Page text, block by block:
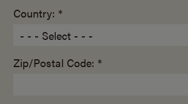
Country: *
Zip/Postal Code: *